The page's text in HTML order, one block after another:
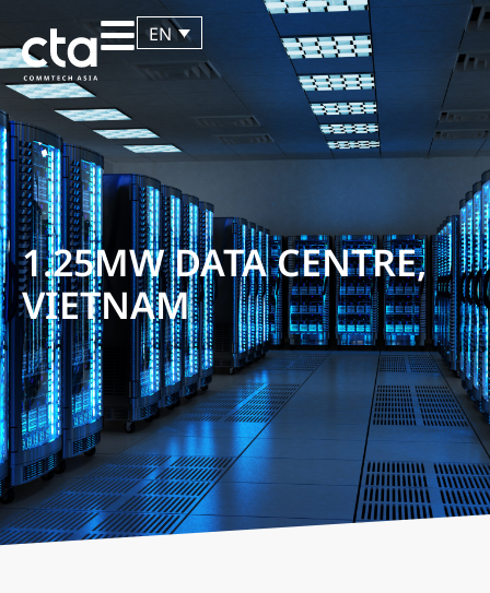
EN
1.25MW DATA CENTRE,
VIETNAM